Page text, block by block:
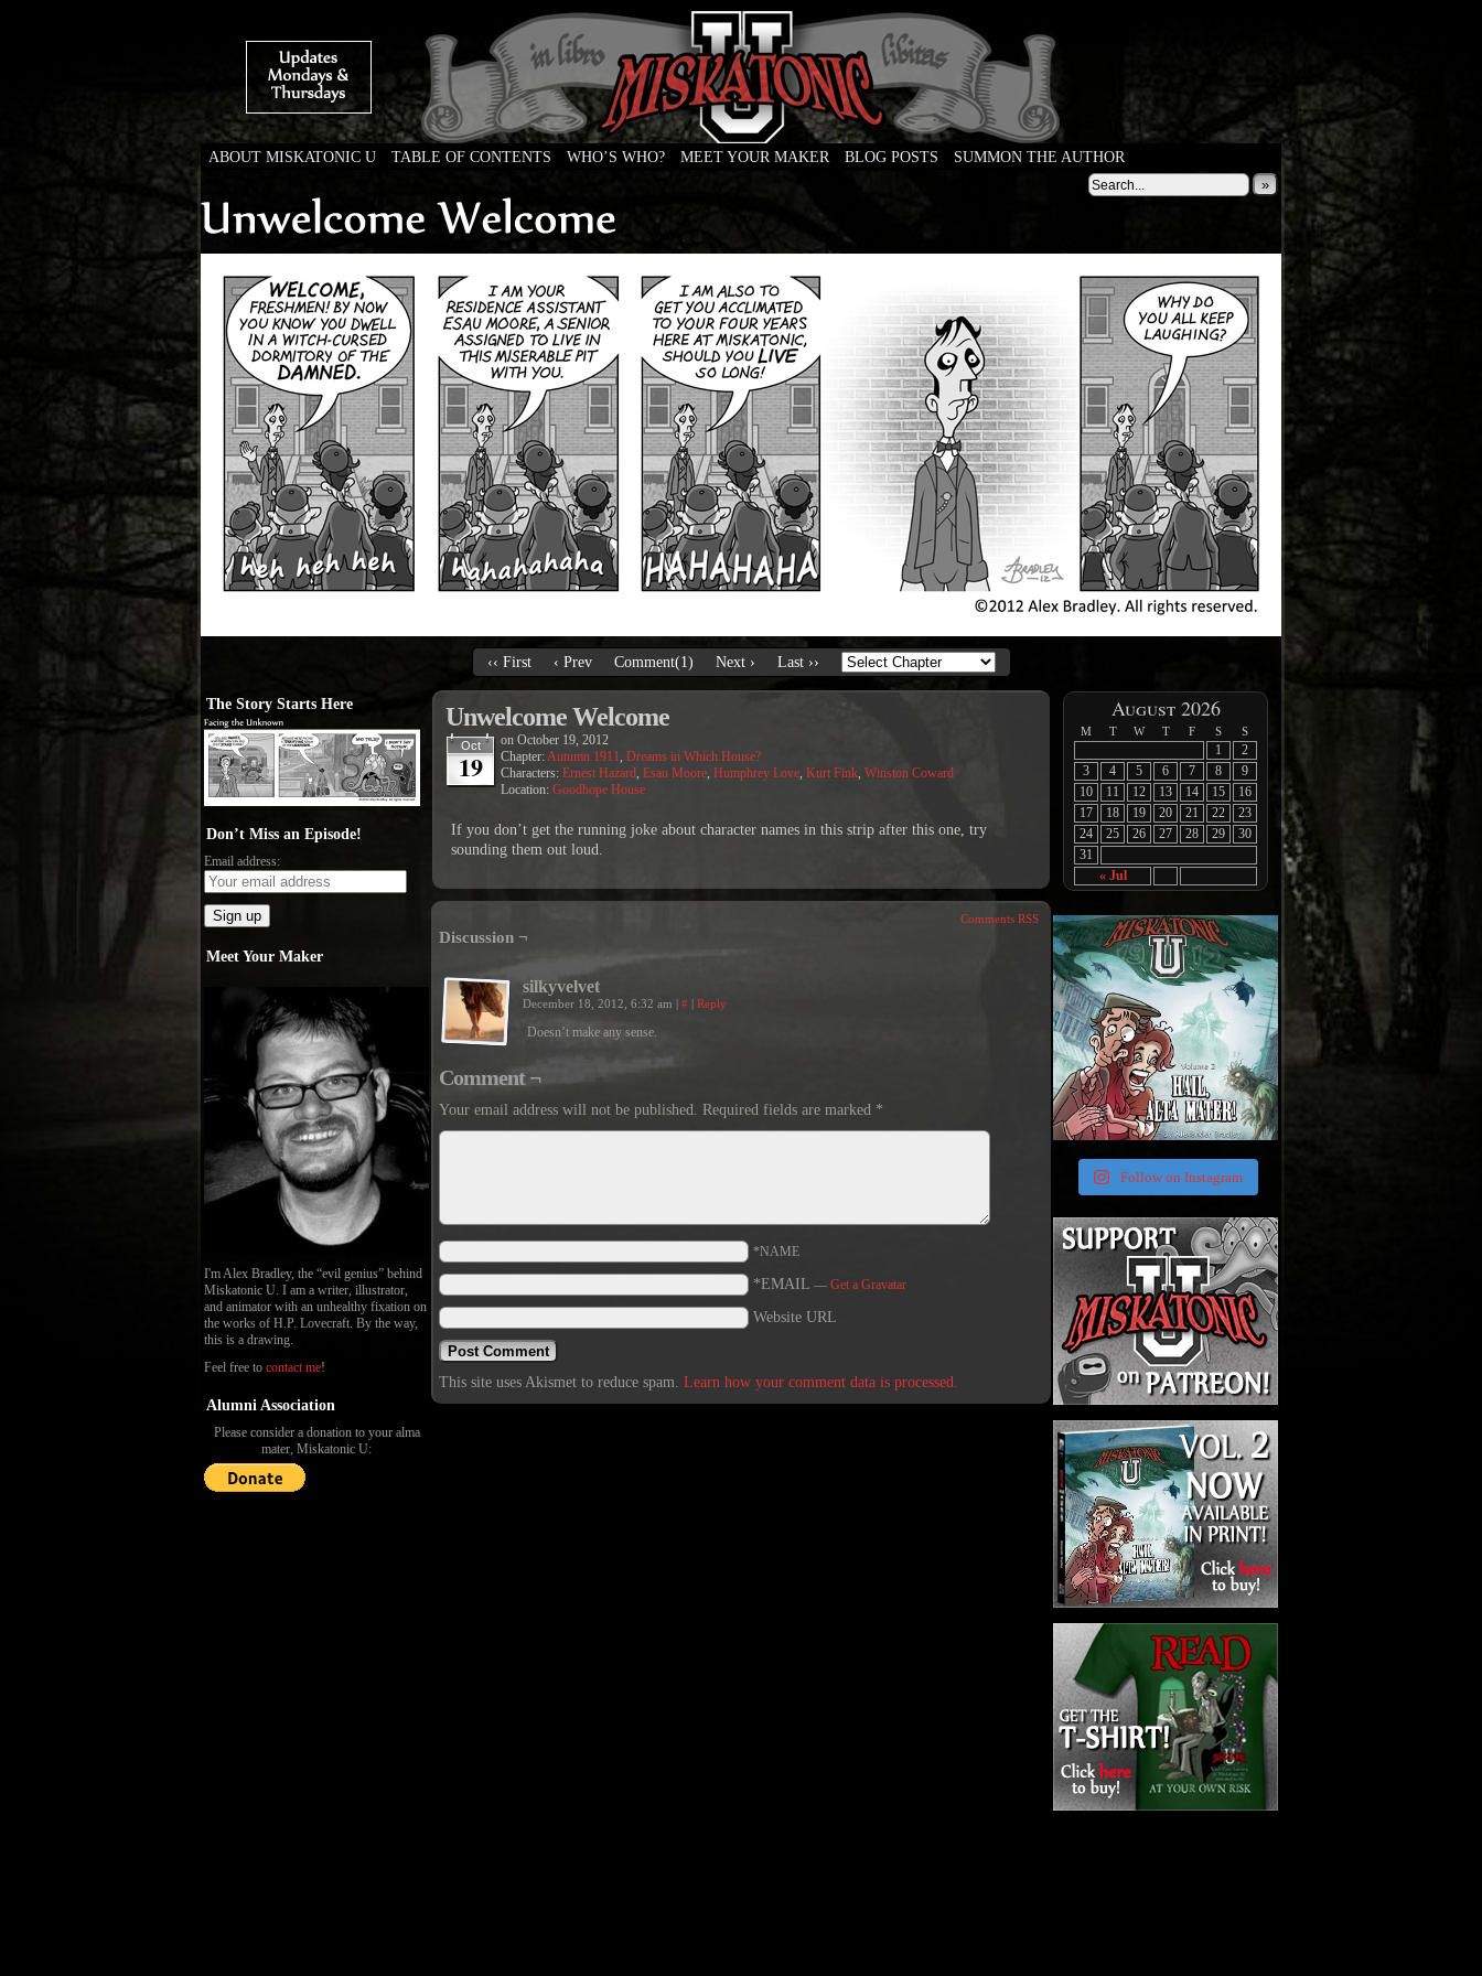
ABOUT MISKATONIC U TABLE OF CONTENTS WHO’S WHO? MEET YOUR MAKER BLOG POSTS
SUMMON THE AUTHOR
»
‹‹ First ‹ Prev Comment(1) Next › Last ››
The Story Starts Here
Don’t Miss an Episode!
Email address:
Meet Your Maker
I'm Alex Bradley, the “evil genius” behind
Miskatonic U. I am a writer, illustrator,
and animator with an unhealthy fixation on
the works of H.P. Lovecraft. By the way,
this is a drawing.
Feel free to contact me!
Alumni Association
Please consider a donation to your alma
mater, Miskatonic U:
Unwelcome Welcome
Oct
19
on October 19, 2012
Chapter:Autumn 1911, Dreams in Which House?
Characters: Ernest Hazard, Esau Moore, Humphrey Love, Kurt Fink, Winston Coward
Location: Goodhope House
If you don’t get the running joke about character names in this strip after this one, try
sounding them out loud.
Comments RSS
Discussion ¬
silkyvelvet
December 18, 2012, 6:32 am | # | Reply
Doesn’t make any sense.
Comment ¬
Your email address will not be published. Required fields are marked *
*NAME
*EMAIL — Get a Gravatar
Website URL
This site uses Akismet to reduce spam. Learn how your comment data is processed.
August 2026
M T W T F S S
« Jul
1
2
3
4 5 6 7 8
9
10
11 12 13 14 15
16
17
18 19 20 21 22
23
24
25 26 27 28 29
30
31
Follow on Instagram